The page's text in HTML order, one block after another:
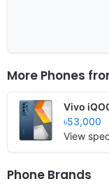
More Phones
Vivo
৳53,000
View
Phone Brands